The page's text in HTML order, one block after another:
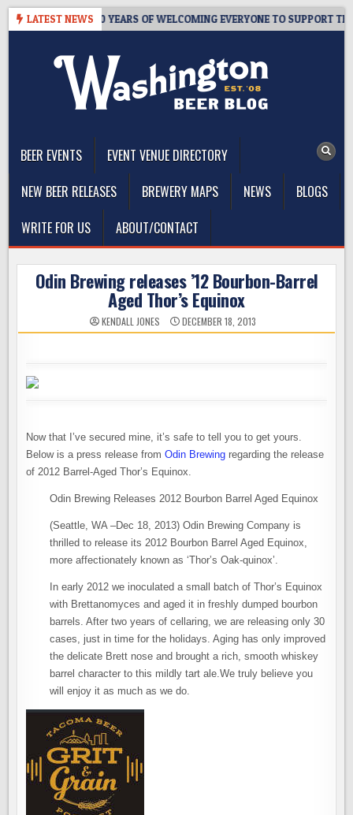
Skip
LATEST NEWS
TAPROOM – 10 YEARS OF WELCOMING EVERYONE TO SUPPORT THE
BEER EVENTS
EVENT VENUE DIRECTORY
NEW BEER RELEASES
BREWERY MAPS NEWS
BLOGS
WRITE FOR US
ABOUT/CONTACT
Odin Brewing releases ’12 Bourbon-Barrel
Aged Thor’s Equinox
KENDALL JONES DECEMBER 18, 2013
Now that I’ve secured mine, it’s safe to tell you to get yours.
Below is a press release fromOdin Brewing regarding the release
of 2012 Barrel-Aged Thor’s Equinox.
Odin Brewing Releases 2012 Bourbon Barrel Aged Equinox
(Seattle, WA –Dec 18, 2013) Odin Brewing Company is
thrilled to release its 2012 Bourbon Barrel Aged Equinox,
more affectionately known as ‘Thor’s Oak-quinox’.
In early 2012 we inoculated a small batch of Thor’s Equinox
with Brettanomyces and aged it in freshly dumped bourbon
barrels. After two years of cellaring, we are releasing only 30
cases, just in time for the holidays. Aging has only improved
the delicate Brett nose and brought a rich, smooth whiskey
barrel character to this mildly tart ale.We truly believe you
will enjoy it as much as we do.